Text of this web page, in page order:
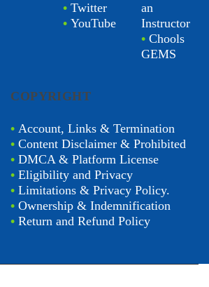
• Twitter
• YouTube
an
Instructor
• Chools
GEMS
COPYRIGHT
•Account, Links & Termination
•Content Disclaimer & Prohibited
•DMCA & Platform License
•Eligibility and Privacy
•Limitations & Privacy Policy.
•Ownership & Indemnification
•Return and Refund Policy